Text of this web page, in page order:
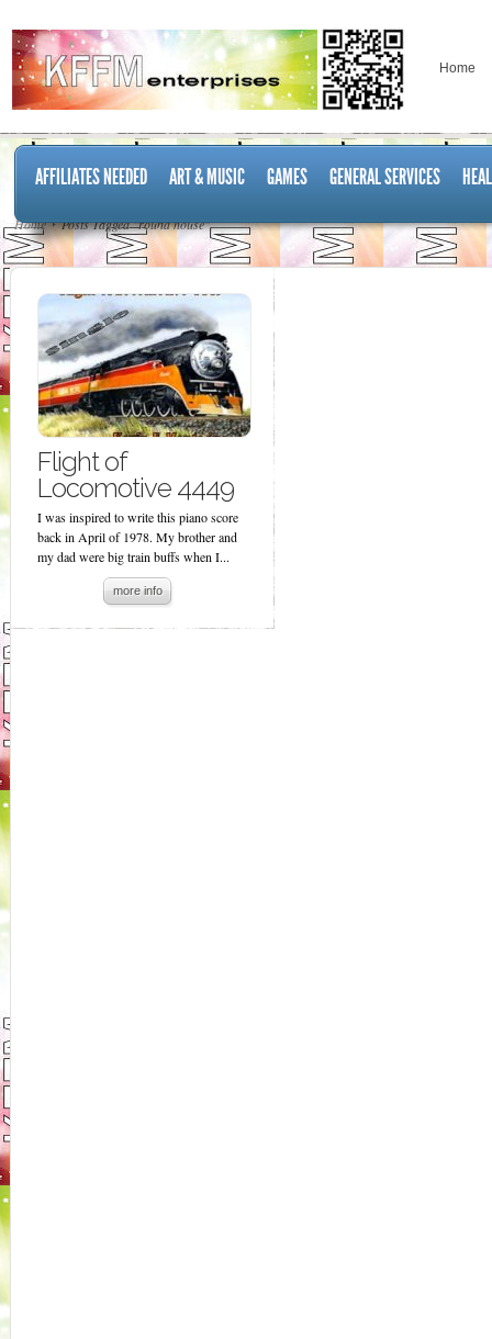
Home
AFFILIATES NEEDED ART & MUSIC GAMES GENERAL SERVICES
Home Posts Tagged "round house"
Flight of
Locomotive 4449
I was inspired to write this piano score
back in April of 1978. My brother and
my dad were big train buffs when I...
more info